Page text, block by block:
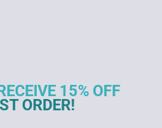
15% OFF
ORDER!